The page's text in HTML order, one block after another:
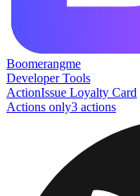
Boomerangme
Developer Tools
ActionIssue Loyalty Card
Actions only3 actions